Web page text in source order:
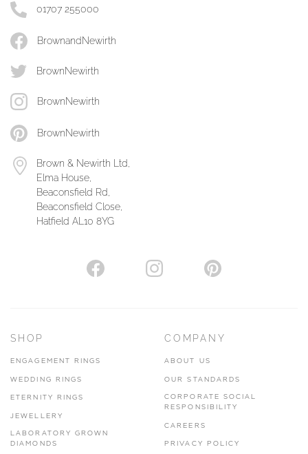
01707 255000
BrownandNewirth
BrownNewirth
BrownNewirth
BrownNewirth
Brown & Newirth Ltd,
Elma House,
Beaconsfield Rd,
Beaconsfield Close,
Hatfield AL10 8YG
SHOP
ENGAGEMENT RINGS
WEDDING RINGS
ETERNITY RINGS
JEWELLERY
LABORATORY GROWN
DIAMONDS
COMPANY
ABOUT US
OUR STANDARDS
CORPORATE SOCIAL
RESPONSIBILITY
CAREERS
PRIVACY POLICY